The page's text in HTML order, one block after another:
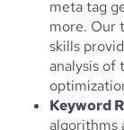
meta tag
more. Our
skills
analysis of
Keyword
algorithms